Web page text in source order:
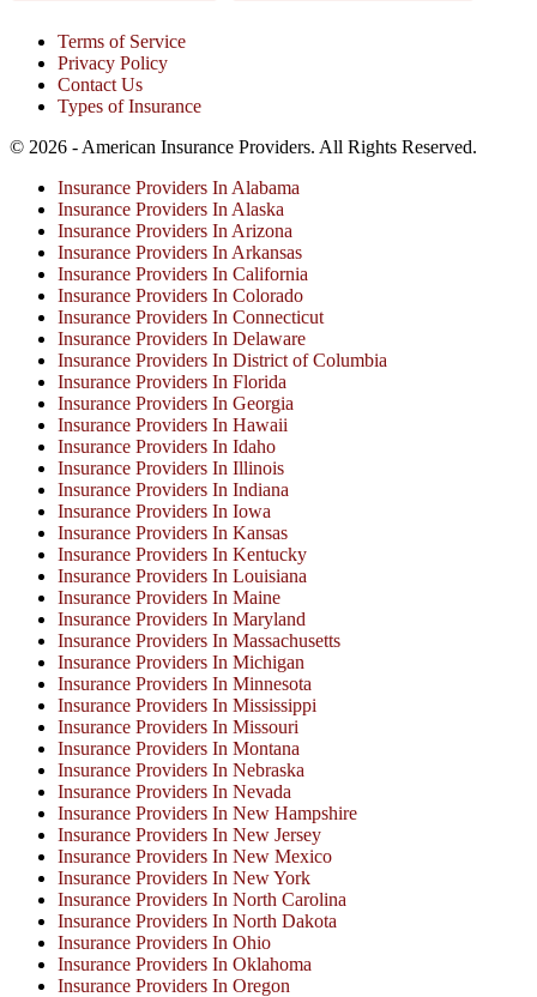
Terms of Service
Privacy Policy
Contact Us
Types of Insurance
© 2026 - American Insurance Providers. All Rights Reserved.
Insurance Providers In Alabama
Insurance Providers In Alaska
Insurance Providers In Arizona
Insurance Providers In Arkansas
Insurance Providers In California
Insurance Providers In Colorado
Insurance Providers In Connecticut
Insurance Providers In Delaware
Insurance Providers In District of Columbia
Insurance Providers In Florida
Insurance Providers In Georgia
Insurance Providers In Hawaii
Insurance Providers In Idaho
Insurance Providers In Illinois
Insurance Providers In Indiana
Insurance Providers In Iowa
Insurance Providers In Kansas
Insurance Providers In Kentucky
Insurance Providers In Louisiana
Insurance Providers In Maine
Insurance Providers In Maryland
Insurance Providers In Massachusetts
Insurance Providers In Michigan
Insurance Providers In Minnesota
Insurance Providers In Mississippi
Insurance Providers In Missouri
Insurance Providers In Montana
Insurance Providers In Nebraska
Insurance Providers In Nevada
Insurance Providers In New Hampshire
Insurance Providers In New Jersey
Insurance Providers In New Mexico
Insurance Providers In New York
Insurance Providers In North Carolina
Insurance Providers In North Dakota
Insurance Providers In Ohio
Insurance Providers In Oklahoma
Insurance Providers In Oregon